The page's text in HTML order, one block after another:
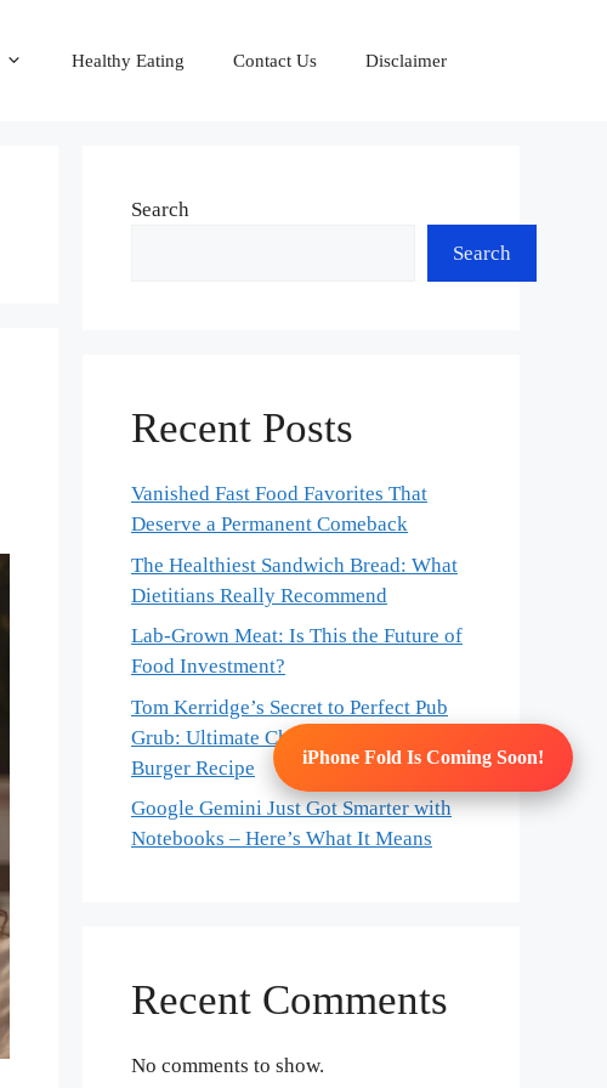
iPhone Fold Is Coming Soon!
Healthy Eating Contact Us Disclaimer
Search
Search
Recent Posts
Vanished Fast Food Favorites That
Deserve a Permanent Comeback
The Healthiest Sandwich Bread: What
Dietitians Really Recommend
Lab-Grown Meat: Is This the Future of
Food Investment?
Tom Kerridge’s Secret to Perfect Pub
Grub: Ultimate Chicken & Bacon
Burger Recipe
Google Gemini Just Got Smarter with
Notebooks – Here’s What It Means
Recent Comments
No comments to show.